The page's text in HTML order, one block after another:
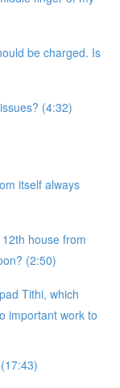
be charged. Is
(4:32)
itself always
house from
(2:50)
Tithi, which
important work to